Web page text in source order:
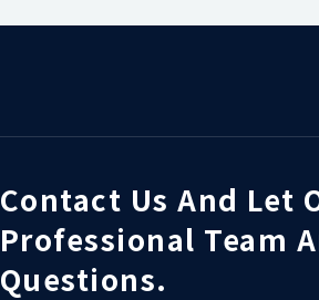
Contact Us And Let
Professional Team
Questions.